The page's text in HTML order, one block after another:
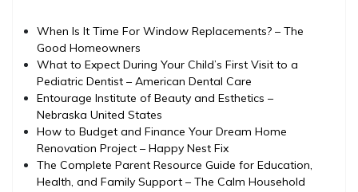
When Is It Time For Window Replacements? – The
Good Homeowners
What to Expect During Your Child’s First Visit to a
Pediatric Dentist – American Dental Care
Entourage Institute of Beauty and Esthetics –
Nebraska United States
How to Budget and Finance Your Dream Home
Renovation Project – Happy Nest Fix
The Complete Parent Resource Guide for Education,
Health, and Family Support – The Calm Household